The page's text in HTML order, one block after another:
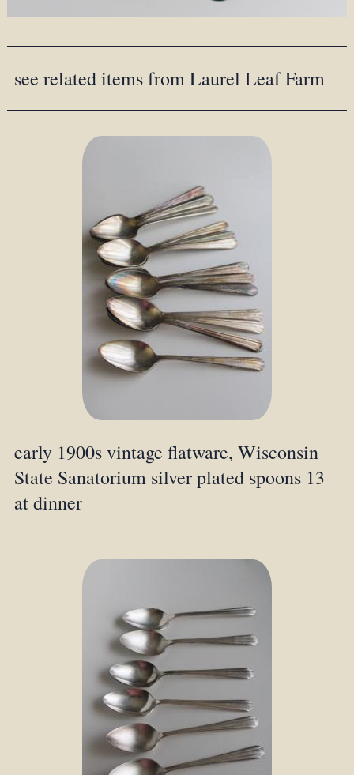
see related items from Laurel Leaf Farm
early 1900s vintage flatware, Wisconsin
State Sanatorium silver plated spoons 13
at dinner